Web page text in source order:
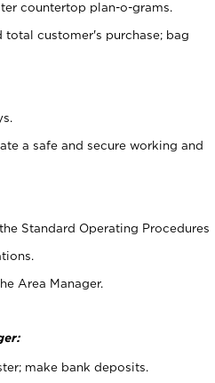
countertop plan-o-grams.
total customer's purchase; bag
a safe and secure working and
Standard Operating Procedures
Area Manager.
make bank deposits.